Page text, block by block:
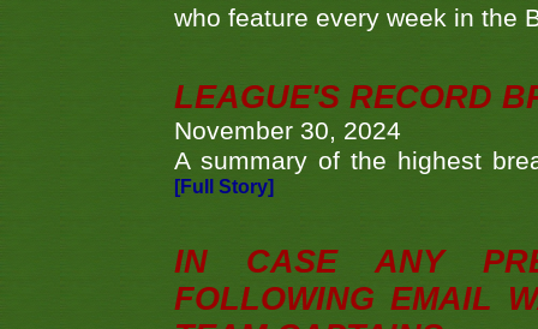
who feature every week in the
LEAGUE'S RECORD
November 30, 2024
A summary of the highest
[Full Story]
IN CASE ANY
FOLLOWING EMAIL